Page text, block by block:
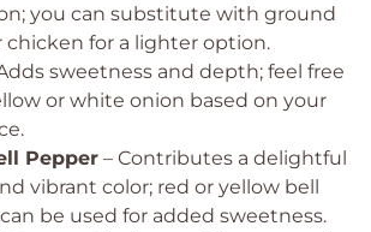
you can substitute with ground
chicken for a lighter option.
sweetness and depth; feel free
or white onion based on your
Pepper – Contributes a delightful
vibrant color; red or yellow bell
be used for added sweetness.